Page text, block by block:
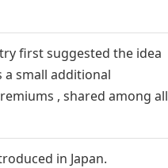
first suggested the idea
a small additional
, shared among all
in Japan.